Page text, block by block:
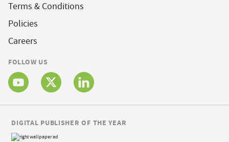
Terms & Conditions
Policies
Careers
FOLLOW US
DIGITAL PUBLISHER OF THE YEAR